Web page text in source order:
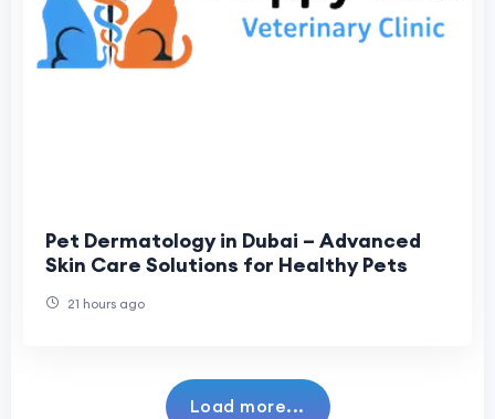
Pet Dermatology in Dubai – Advanced
Skin Care Solutions for Healthy Pets
21 hours ago
Load more...